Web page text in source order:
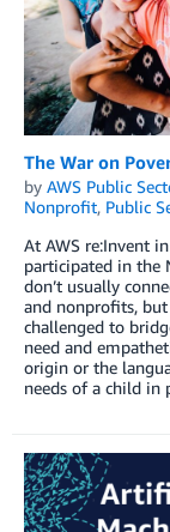
The War on
by AWS Public
Nonprofit, Public
At AWS re:Invent
participated in the
don’t usually
and nonprofits, but
challenged to
need and
origin or the
needs of a child in